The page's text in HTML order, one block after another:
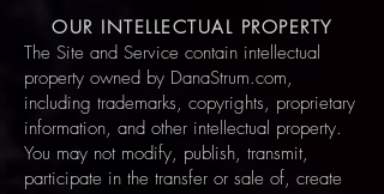
OUR INTELLECTUAL PROPERTY
The Site and Service contain intellectual
property owned by DanaStrum.com,
including trademarks, copyrights, proprietary
information, and other intellectual property.
You may not modify, publish, transmit,
participate in the transfer or sale of, create